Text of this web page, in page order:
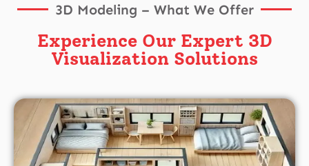
3D Modeling – What We Offer
Experience Our Expert 3D
Visualization Solutions